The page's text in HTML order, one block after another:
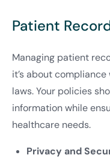
Patient
Managing patient
it’s about
laws. Your policies
information while
healthcare needs.
Privacy and